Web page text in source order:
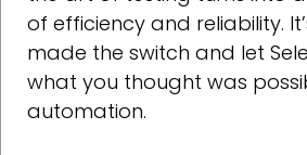
of efficiency and reliability.
made the switch and let
what you thought was
automation.